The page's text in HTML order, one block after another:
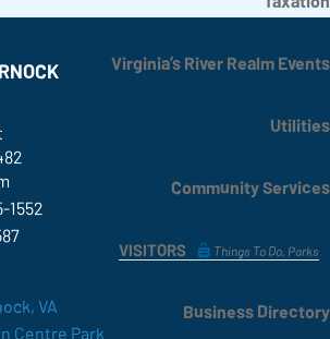
Virginia’s River Realm Events
Utilities
Community Services
VISITORS Things To Do, Parks
Business Directory
1552
VA
Centre Park